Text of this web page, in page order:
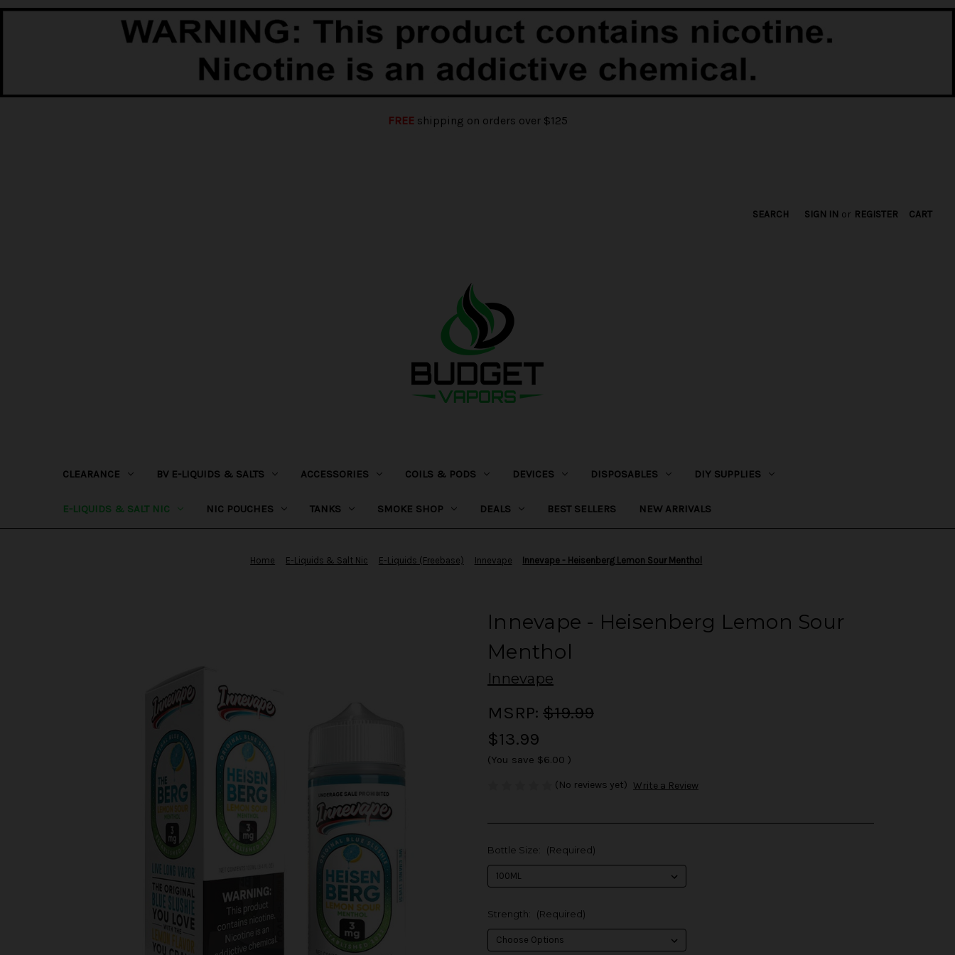
FREEshipping on orders over $125
SEARCH SIGN IN or REGISTER CART
CLEARANCE BV E-LIQUIDS & SALTS ACCESSORIES COILS & PODS DEVICES DISPOSABLES DIY SUPPLIES
E-LIQUIDS & SALT NIC NIC POUCHES TANKS SMOKE SHOP DEALS BEST SELLERS NEW ARRIVALS
Home E-Liquids & Salt Nic E-Liquids (Freebase) Innevape Innevape - Heisenberg Lemon Sour Menthol
Innevape - Heisenberg Lemon Sour
Menthol
Innevape
MSRP: $19.99
$13.99
(You save $6.00 )
(No reviews yet) Write a Review
Bottle Size: (Required)
Strength: (Required)